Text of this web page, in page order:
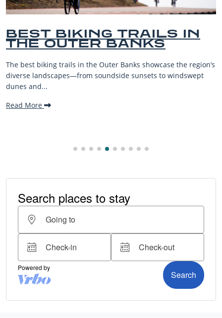
IN
the region’s
to windswept
BEST OUTER
BEACHES FOR
VACATIONS
The Outer Banks, or OBX, is renowned for